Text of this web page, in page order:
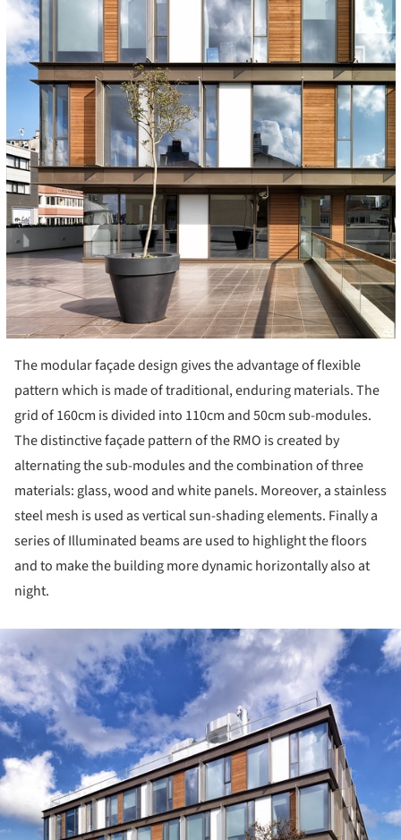
The modular façade design gives the advantage of flexible
pattern which is made of traditional, enduring materials. The
grid of 160cm is divided into 110cm and 50cm sub-modules.
The distinctive façade pattern of the RMO is created by
alternating the sub-modules and the combination of three
materials: glass, wood and white panels. Moreover, a stainless
steel mesh is used as vertical sun-shading elements. Finally a
series of Illuminated beams are used to highlight the floors
and to make the building more dynamic horizontally also at
night.